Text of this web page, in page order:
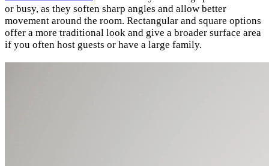
or busy, as they soften sharp angles and allow better
movement around the room. Rectangular and square options
offer a more traditional look and give a broader surface area
if you often host guests or have a large family.